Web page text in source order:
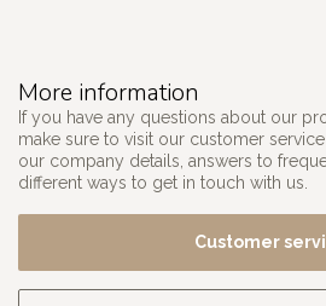
More information
If you have any questions about our
make sure to visit our customer
our company details, answers to
different ways to get in touch with us.
Customer